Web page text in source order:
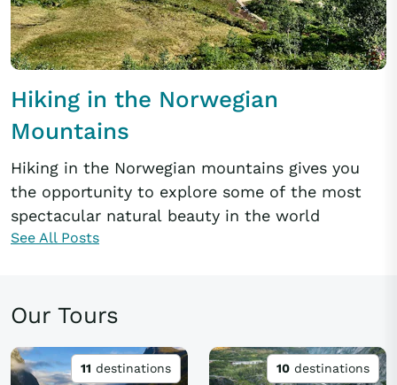
Hiking in the Norwegian
Mountains
Hiking in the Norwegian mountains gives you
the opportunity to explore some of the most
spectacular natural beauty in the world
See All Posts
Our Tours
11 destinations 10 destinations